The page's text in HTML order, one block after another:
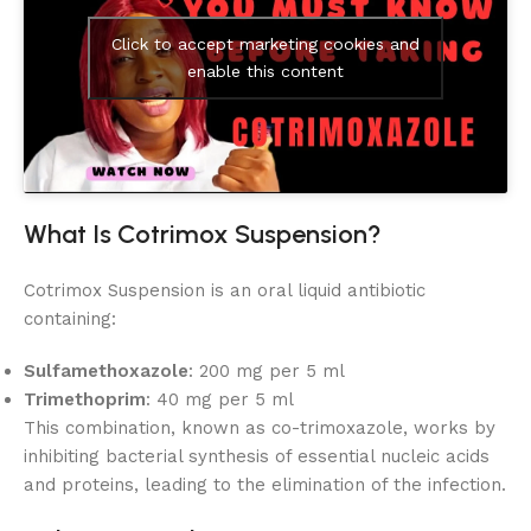
Click to accept marketing cookies and
enable this content
What Is Cotrimox Suspension?
Cotrimox Suspension is an oral liquid antibiotic
containing:
Sulfamethoxazole: 200 mg per 5 ml
Trimethoprim: 40 mg per 5 ml
This combination, known as co-trimoxazole, works by
inhibiting bacterial synthesis of essential nucleic acids
and proteins, leading to the elimination of the infection.